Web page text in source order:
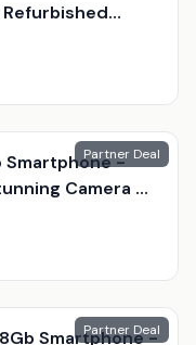
Accessories
Partner Deal
Smartphone -
Camera &
Partner Deal
Smartphone -